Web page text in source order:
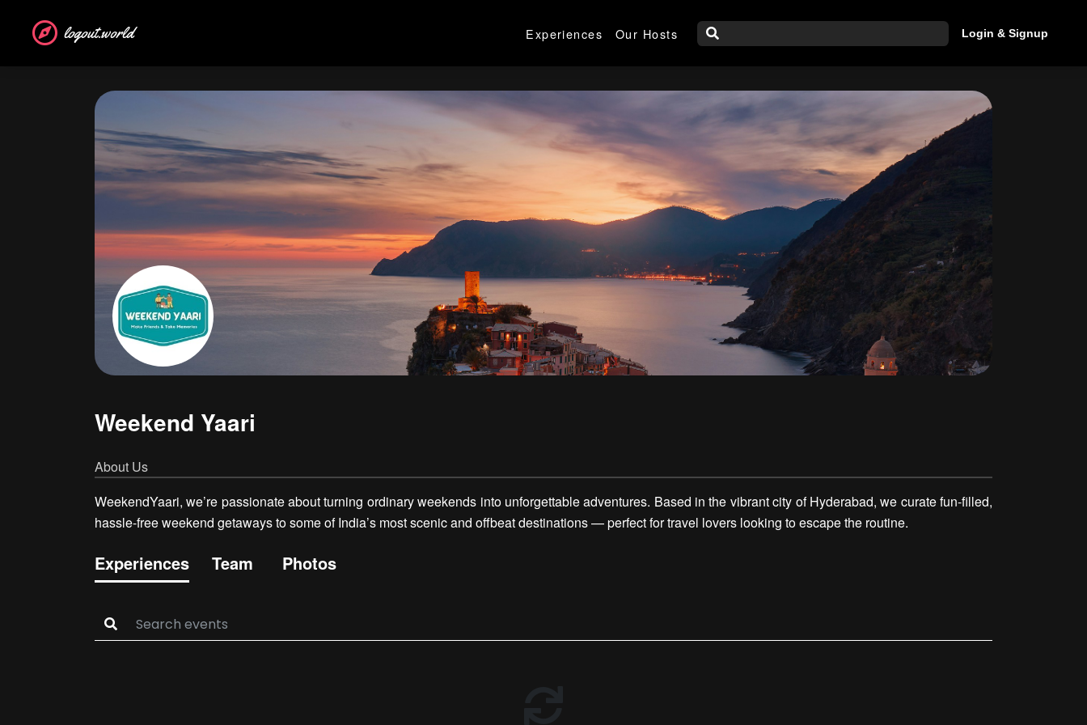
logout.world Experiences Our Hosts What are you looking for? Login & Signup
Weekend Yaari
About Us
WeekendYaari, we’re passionate about turning ordinary weekends into unforgettable adventures. Based in the vibrant city of Hyderabad, we curate fun-filled,
hassle-free weekend getaways to some of India’s most scenic and offbeat destinations — perfect for travel lovers looking to escape the routine.
Experiences Team Photos